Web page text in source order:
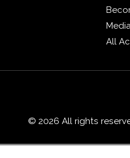
All
© 2026 All rights